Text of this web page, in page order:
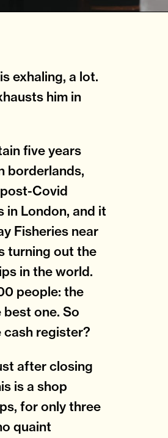
exhaling, a lot.
him in
five years
borderlands,
Covid
in London, and it
Fisheries near
turning out the
in the world.
people: the
one. So
cash register?
after closing
is a shop
for only three
quaint